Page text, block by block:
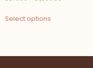
Select options